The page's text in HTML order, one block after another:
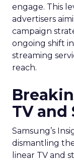
engage. This
advertisers
campaign
ongoing shift
streaming
reach.
TV and
Samsung’s
dismantling
linear TV and